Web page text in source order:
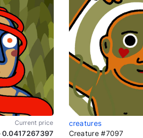
Current price
0.0417267397
creatures
Creature #7097